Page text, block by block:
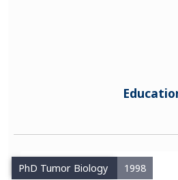
PhD Tumor Biology
1998